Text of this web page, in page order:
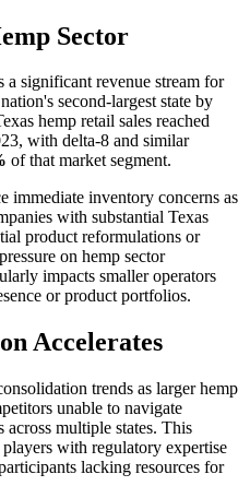
Sector
a significant revenue stream for
second-largest state by
hemp retail sales reached
with delta-8 and similar
of that market segment.
immediate inventory concerns as
with substantial Texas
product reformulations or
on hemp sector
impacts smaller operators
or product portfolios.
Accelerates
trends as larger hemp
unable to navigate
multiple states. This
with regulatory expertise
lacking resources for